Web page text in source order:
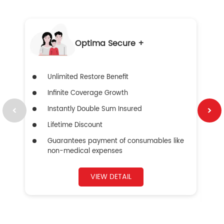
Optima Secure +
Unlimited Restore Benefit
Infinite Coverage Growth
Instantly Double Sum Insured
Lifetime Discount
Guarantees payment of consumables like
non-medical expenses
VIEW DETAIL